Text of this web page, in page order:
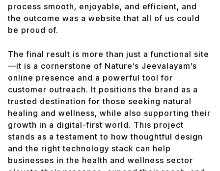
process smooth, enjoyable, and efficient, and
the outcome was a website that all of us could
be proud of.
The final result is more than just a functional site
—it is a cornerstone of Nature’s Jeevalayam’s
online presence and a powerful tool for
customer outreach. It positions the brand as a
trusted destination for those seeking natural
healing and wellness, while also supporting their
growth in a digital-first world. This project
stands as a testament to how thoughtful design
and the right technology stack can help
businesses in the health and wellness sector